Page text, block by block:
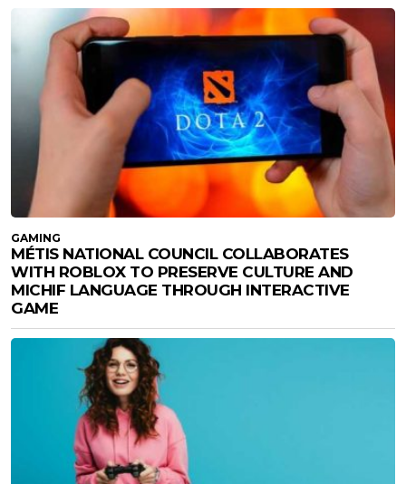
GAMING
MÉTIS NATIONAL COUNCIL COLLABORATES
WITH ROBLOX TO PRESERVE CULTURE AND
MICHIF LANGUAGE THROUGH INTERACTIVE
GAME